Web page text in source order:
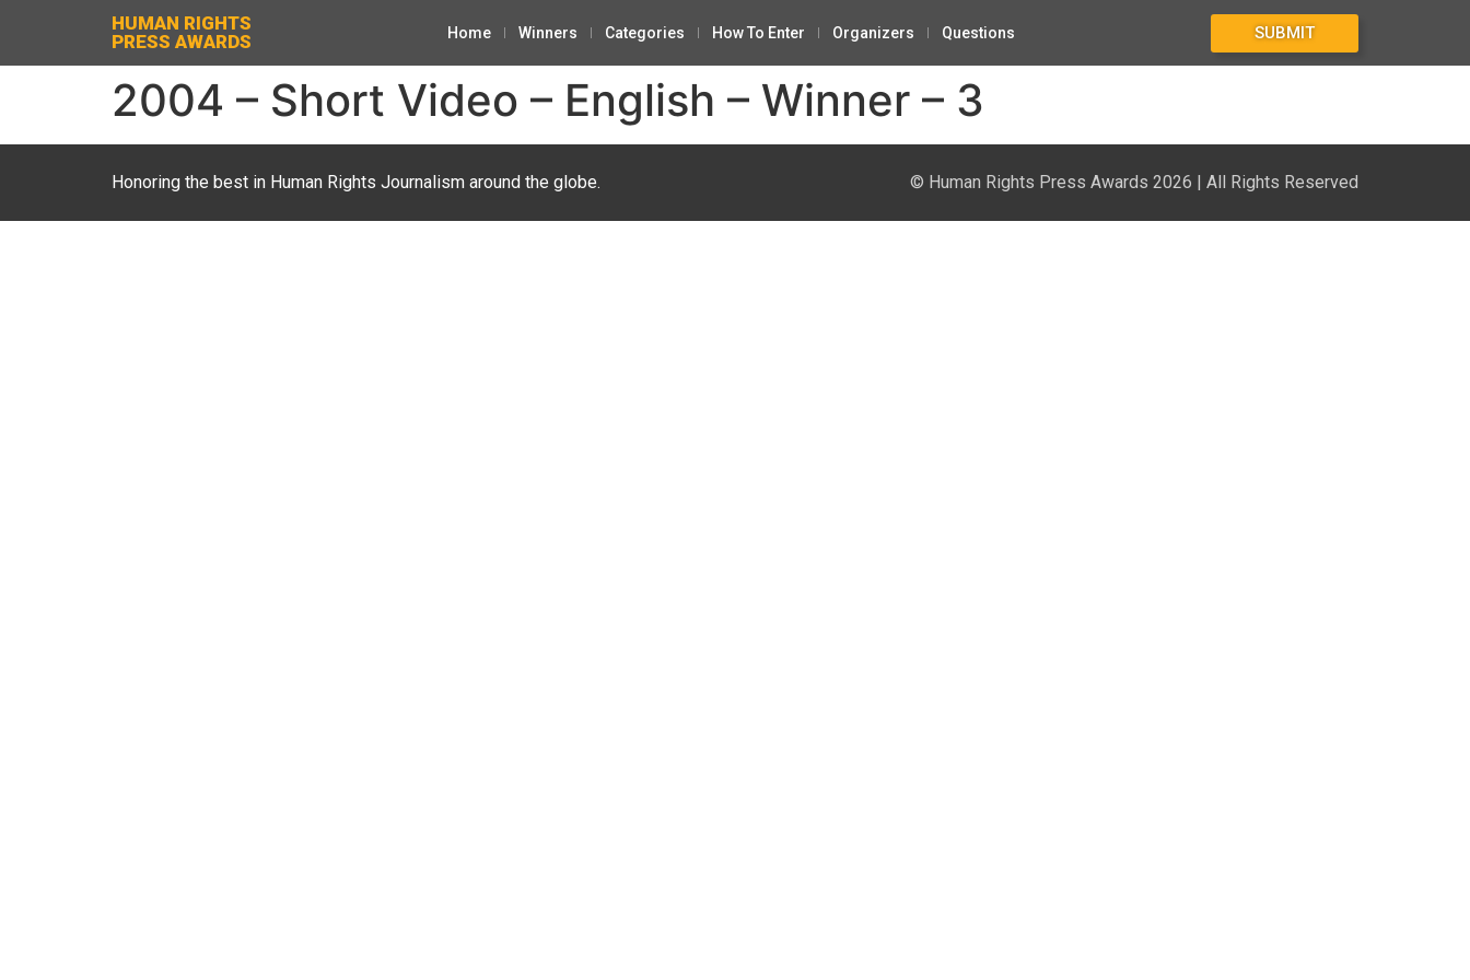
HUMAN RIGHTS
PRESS AWARDS
Home Winners Categories How To Enter Organizers Questions SUBMIT
2004 – Short Video – English – Winner – 3
Honoring the best in Human Rights Journalism around the globe. © Human Rights Press Awards 2026 | All Rights Reserved